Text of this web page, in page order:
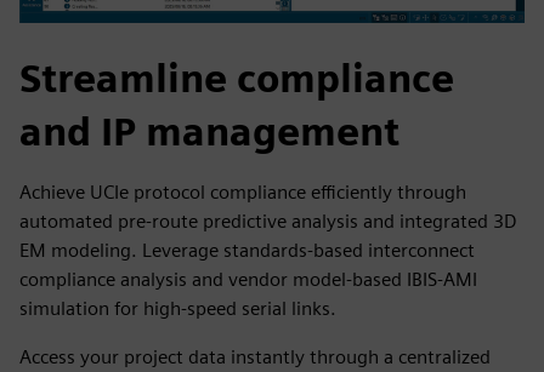
Streamline compliance
and IP management
Achieve UCIe protocol compliance efficiently through
automated pre-route predictive analysis and integrated 3D
EM modeling. Leverage standards-based interconnect
compliance analysis and vendor model-based IBIS-AMI
simulation for high-speed serial links.
Access your project data instantly through a centralized